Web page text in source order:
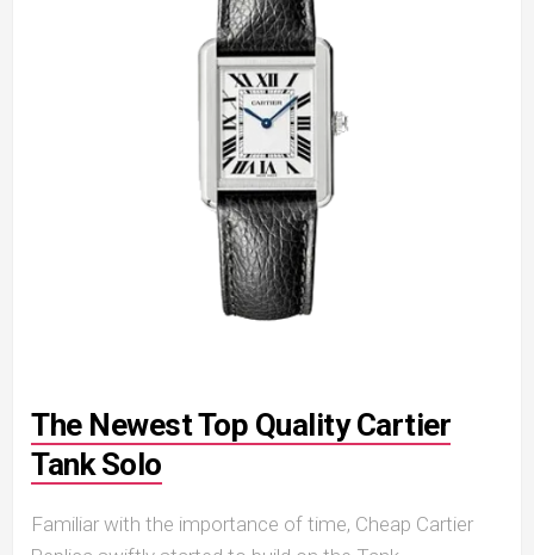
The Newest Top Quality Cartier
Tank Solo
Familiar with the importance of time, Cheap Cartier